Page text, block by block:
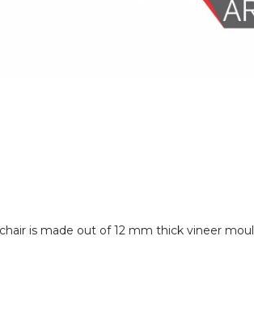
is made out of 12 mm thick vineer